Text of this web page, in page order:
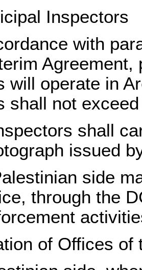
Inspectors
with
will operate in
shall not
shall
issued
side
through the
of Offices of